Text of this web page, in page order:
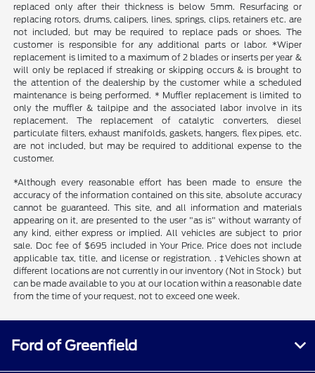
replaced only after their thickness is below 5mm. Resurfacing or
replacing rotors, drums, calipers, lines, springs, clips, retainers etc. are
not included, but may be required to replace pads or shoes. The
customer is responsible for any additional parts or labor. *Wiper
replacement is limited to a maximum of 2 blades or inserts per year &
will only be replaced if streaking or skipping occurs & is brought to
the attention of the dealership by the customer while a scheduled
maintenance is being performed. * Muffler replacement is limited to
only the muffler & tailpipe and the associated labor involve in its
replacement. The replacement of catalytic converters, diesel
particulate filters, exhaust manifolds, gaskets, hangers, flex pipes, etc.
are not included, but may be required to additional expense to the
customer.
*Although every reasonable effort has been made to ensure the
accuracy of the information contained on this site, absolute accuracy
cannot be guaranteed. This site, and all information and materials
appearing on it, are presented to the user "as is" without warranty of
any kind, either express or implied. All vehicles are subject to prior
sale. Doc fee of $695 included in Your Price. Price does not include
applicable tax, title, and license or registration. . ‡Vehicles shown at
different locations are not currently in our inventory (Not in Stock) but
can be made available to you at our location within a reasonable date
from the time of your request, not to exceed one week.
Ford of Greenfield